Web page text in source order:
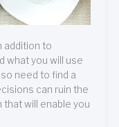
addition to
what you will use
need to find a
can ruin the
will enable you